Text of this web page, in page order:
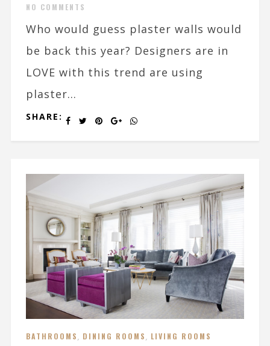
NO COMMENTS
Who would guess plaster walls would
be back this year? Designers are in
LOVE with this trend are using
plaster...
SHARE:
BATHROOMS, DINING ROOMS, LIVING ROOMS